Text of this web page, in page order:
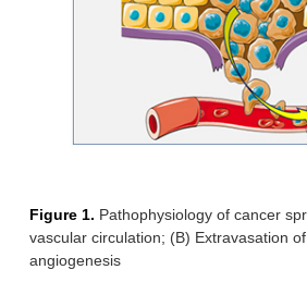
Figure 1. Pathophysiology of cancer
vascular circulation; (B) Extravasation
angiogenesis